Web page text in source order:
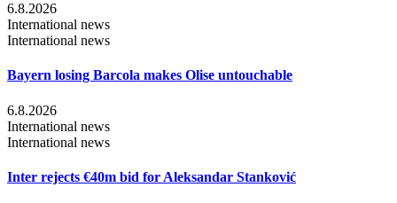
6.8.2026
International news
International news
Bayern losing Barcola makes Olise untouchable
6.8.2026
International news
International news
Inter rejects €40m bid for Aleksandar Stanković